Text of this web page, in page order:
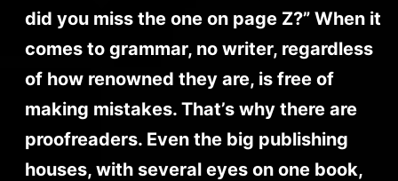
did you miss the one on page Z?” When it
comes to grammar, no writer, regardless
of how renowned they are, is free of
making mistakes. That’s why there are
proofreaders. Even the big publishing
houses, with several eyes on one book,